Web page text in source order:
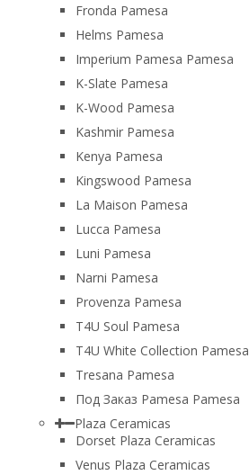
Fronda Pamesa
Helms Pamesa
Imperium Pamesa Pamesa
K-Slate Pamesa
K-Wood Pamesa
Kashmir Pamesa
Kenya Pamesa
Kingswood Pamesa
La Maison Pamesa
Lucca Pamesa
Luni Pamesa
Narni Pamesa
Provenza Pamesa
T4U Soul Pamesa
T4U White Collection Pamesa
Tresana Pamesa
Под Заказ Pamesa Pamesa
Plaza Ceramicas
Dorset Plaza Ceramicas
Venus Plaza Ceramicas